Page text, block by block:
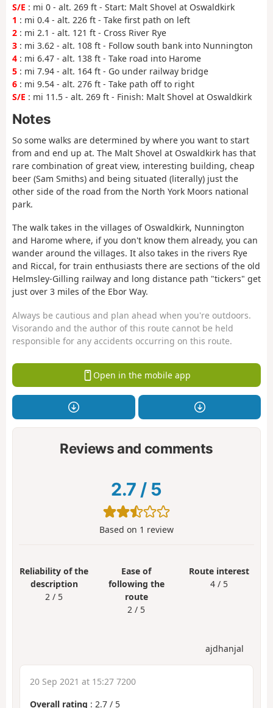
S/E : mi 0 - alt. 269 ft - Start: Malt Shovel at Oswaldkirk
1 : mi 0.4 - alt. 226 ft - Take first path on left
2 : mi 2.1 - alt. 121 ft - Cross River Rye
3 : mi 3.62 - alt. 108 ft - Follow south bank into Nunnington
4 : mi 6.47 - alt. 138 ft - Take road into Harome
5 : mi 7.94 - alt. 164 ft - Go under railway bridge
6 : mi 9.54 - alt. 276 ft - Take path off to right
S/E : mi 11.5 - alt. 269 ft - Finish: Malt Shovel at Oswaldkirk
Notes
So some walks are determined by where you want to start
from and end up at. The Malt Shovel at Oswaldkirk has that
rare combination of great view, interesting building, cheap
beer (Sam Smiths) and being situated (literally) just the
other side of the road from the North York Moors national
park.
The walk takes in the villages of Oswaldkirk, Nunnington
and Harome where, if you don't know them already, you can
wander around the villages. It also takes in the rivers Rye
and Riccal, for train enthusiasts there are sections of the old
Helmsley-Gilling railway and long distance path "tickers" get
just over 3 miles of the Ebor Way.
Always be cautious and plan ahead when you're outdoors.
Visorando and the author of this route cannot be held
responsible for any accidents occurring on this route.
Open in the mobile app
Reviews and comments
2.7 / 5
Based on 1 review
Reliability of the
description
2 / 5
Ease of
following the
route
2 / 5
Route interest
4 / 5
ajdhanjal
20 Sep 2021 at 15:27 7200
Overall rating : 2.7 / 5